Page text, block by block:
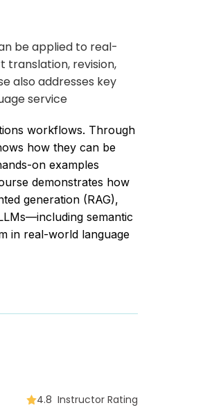
be applied to real-
translation, revision,
also addresses key
service
workflows. Through
how they can be
on examples
demonstrates how
generation (RAG),
semantic
in real-world language
4.8 Instructor Rating